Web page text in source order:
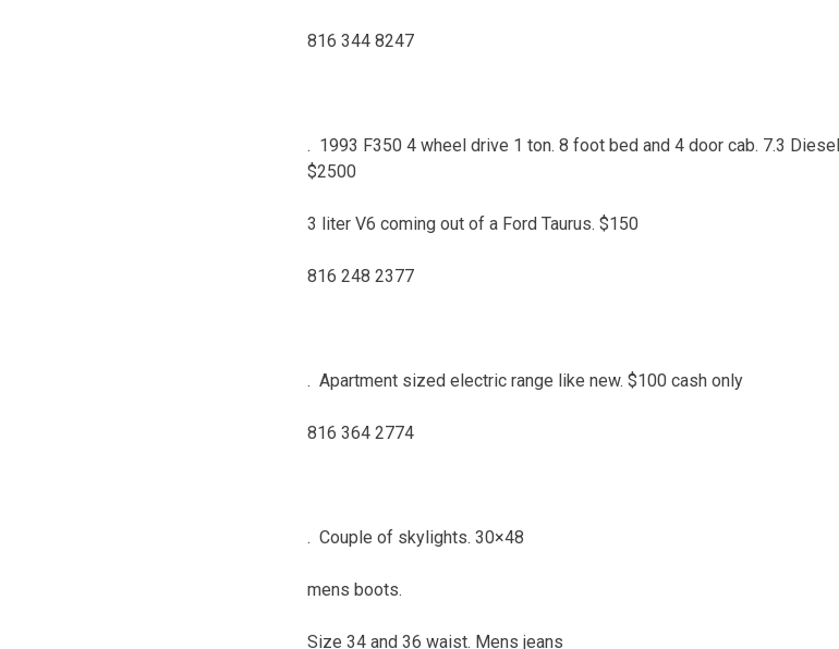
816 344 8247
. 1993 F350 4 wheel drive 1 ton. 8 foot bed and 4 door cab. 7.3
$2500
3 liter V6 coming out of a Ford Taurus. $150
816 248 2377
. Apartment sized electric range like new. $100 cash only
816 364 2774
. Couple of skylights. 30×48
mens boots.
Size 34 and 36 waist. Mens jeans